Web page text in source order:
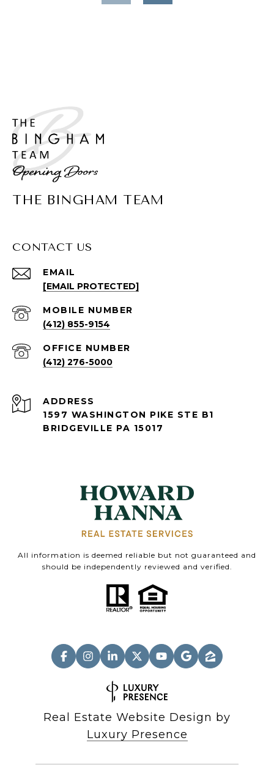
THE BINGHAM TEAM
CONTACT US
EMAIL
[EMAIL PROTECTED]
(412) 855-9154
(412) 276-5000
ADDRESS
1597 WASHINGTON PIKE STE B1
BRIDGEVILLE PA 15017
All information is deemed reliable but not guaranteed and
should be independently reviewed and verified.
Real Estate Website Design by
Luxury Presence